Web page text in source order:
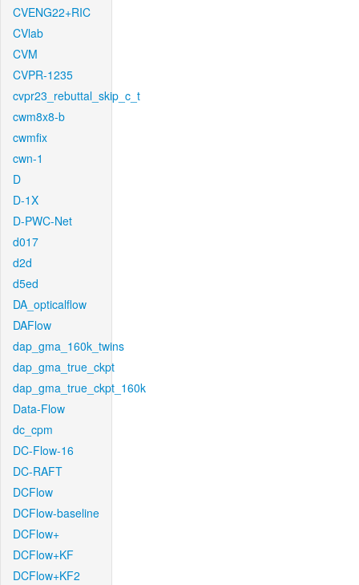
CVENG22+RIC
CVlab
CVM
CVPR-1235
cvpr23_rebuttal_skip_c_t
cwm8x8-b
cwmfix
cwn-1
D
D-1X
D-PWC-Net
d017
d2d
d5ed
DA_opticalflow
DAFlow
dap_gma_160k_twins
dap_gma_true_ckpt
dap_gma_true_ckpt_160k
Data-Flow
dc_cpm
DC-Flow-16
DC-RAFT
DCFlow
DCFlow-baseline
DCFlow+
DCFlow+KF
DCFlow+KF2